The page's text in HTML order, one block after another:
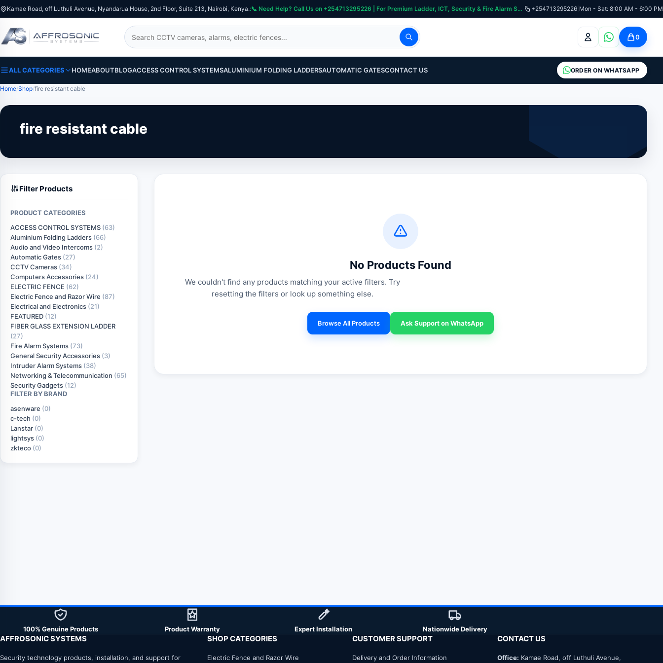
Kamae Road, off Luthuli Avenue, Nyandarua House, 2nd Floor, Suite 213, Nairobi, Kenya. :📞 Need Help? Call Us on +254713295226 | For Premium Ladder, ICT, Security & Fire Alarm Systems +254713295226 Mon - Sat: 8:00 AM - 6:00 PM
Search
0
ALL CATEGORIES HOMEABOUTBLOGACCESS CONTROL SYSTEMSALUMINIUM FOLDING LADDERSAUTOMATIC GATESCONTACT US ORDER ON WHATSAPP
Home Shop fire resistant cable
fire resistant cable
Filter Products
PRODUCT CATEGORIES
ACCESS CONTROL SYSTEMS (63)
Aluminium Folding Ladders (66)
Audio and Video Intercoms (2)
Automatic Gates (27)
CCTV Cameras (34)
Computers Accessories (24)
ELECTRIC FENCE (62)
Electric Fence and Razor Wire (87)
Electrical and Electronics (21)
FEATURED (12)
FIBER GLASS EXTENSION LADDER
(27)
Fire Alarm Systems (73)
General Security Accessories (3)
Intruder Alarm Systems (38)
Networking & Telecommunication (65)
Security Gadgets (12)
FILTER BY BRAND
asenware (0)
c-tech (0)
Lanstar (0)
lightsys (0)
zkteco (0)
No Products Found
We couldn't find any products matching your active filters. Try
resetting the filters or look up something else.
Browse All Products Ask Support on WhatsApp
100% Genuine Products Product Warranty Expert Installation Nationwide Delivery
AFFROSONIC SYSTEMS
Security technology products, installation, and support for
SHOP CATEGORIES
Electric Fence and Razor Wire
CUSTOMER SUPPORT
Delivery and Order Information
CONTACT US
Office: Kamae Road, off Luthuli Avenue,